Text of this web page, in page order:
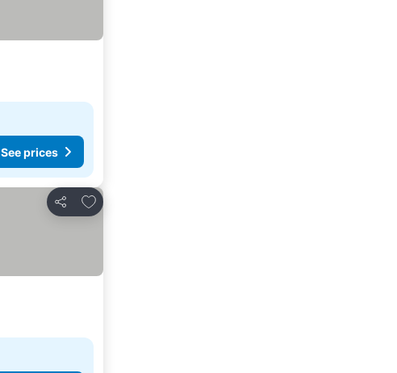
See prices
Share
Add to favorites